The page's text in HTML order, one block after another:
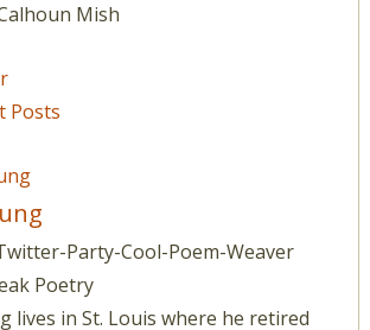
Mish
Posts
Party-Cool-Poem-Weaver
Poetry
lives in St. Louis where he retired